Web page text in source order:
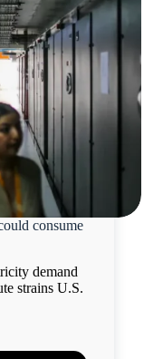
consume
demand
strains U.S.